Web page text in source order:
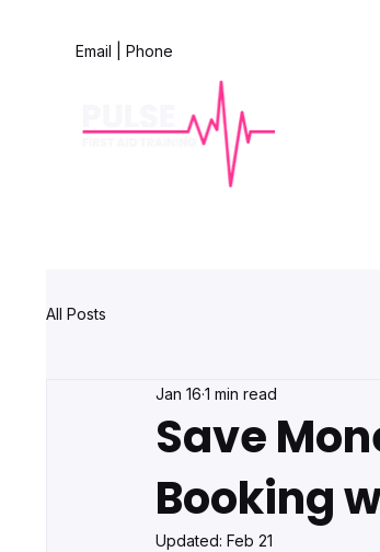
Email |Phone
All Posts
Save
Booking
Jan 16 1 min read
Updated:Feb 21